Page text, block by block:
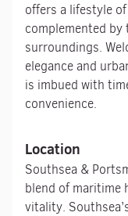
offers a lifestyle
complemented
surroundings.
elegance and
is imbued with
convenience.
Location
Southsea &
blend of maritime
vitality.